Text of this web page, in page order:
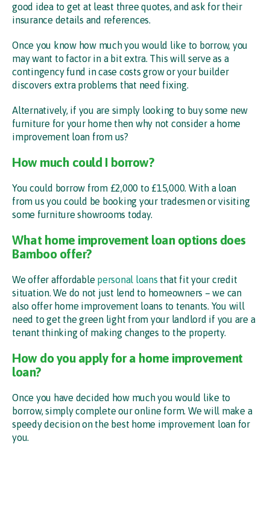
good idea to get at least three quotes, and ask for their
insurance details and references.
Once you know how much you would like to borrow, you
may want to factor in a bit extra. This will serve as a
contingency fund in case costs grow or your builder
discovers extra problems that need fixing.
Alternatively, if you are simply looking to buy some new
furniture for your home then why not consider a home
improvement loan from us?
How much could I borrow?
You could borrow from £2,000 to £15,000. With a loan
from us you could be booking your tradesmen or visiting
some furniture showrooms today.
What home improvement loan options does
Bamboo offer?
We offer affordable personal loans that fit your credit
situation. We do not just lend to homeowners – we can
also offer home improvement loans to tenants. You will
need to get the green light from your landlord if you are a
tenant thinking of making changes to the property.
How do you apply for a home improvement
loan?
Once you have decided how much you would like to
borrow, simply complete our online form. We will make a
speedy decision on the best home improvement loan for
you.